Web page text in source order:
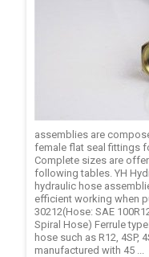
assemblies are
female flat seal fittings
Complete sizes are
following tables. YH
hydraulic hose
efficient working when
30212(Hose: SAE
Spiral Hose) Ferrule
hose such as R12, 4SP,
manufactured with 45 ...